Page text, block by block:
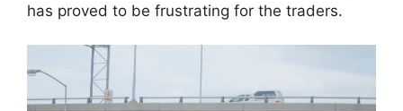
has proved to be frustrating for the traders.